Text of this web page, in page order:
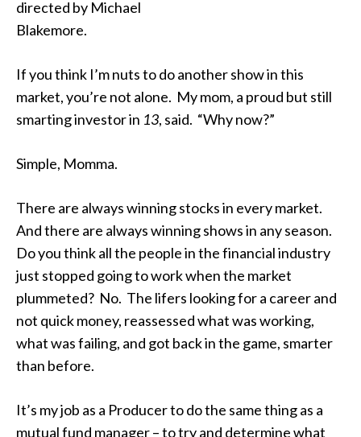
directed by Michael
Blakemore.
If you think I’m nuts to do another show in this
market, you’re not alone. My mom, a proud but still
smarting investor in 13, said. “Why now?”
Simple, Momma.
There are always winning stocks in every market.
And there are always winning shows in any season.
Do you think all the people in the financial industry
just stopped going to work when the market
plummeted? No. The lifers looking for a career and
not quick money, reassessed what was working,
what was failing, and got back in the game, smarter
than before.
It’s my job as a Producer to do the same thing as a
mutual fund manager – to try and determine what